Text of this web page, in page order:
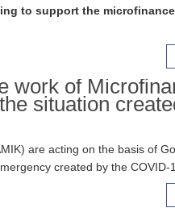
to support the
work of
situation
are acting on the basis of
created by the COVID-